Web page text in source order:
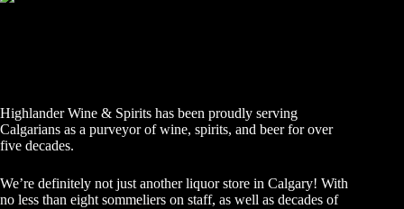
Highlander Wine & Spirits has been proudly serving
Calgarians as a purveyor of wine, spirits, and beer for over
five decades.
We’re definitely not just another liquor store in Calgary! With
no less than eight sommeliers on staff, as well as decades of